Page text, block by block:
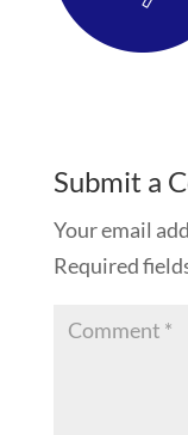
Submit a
Your email
Required